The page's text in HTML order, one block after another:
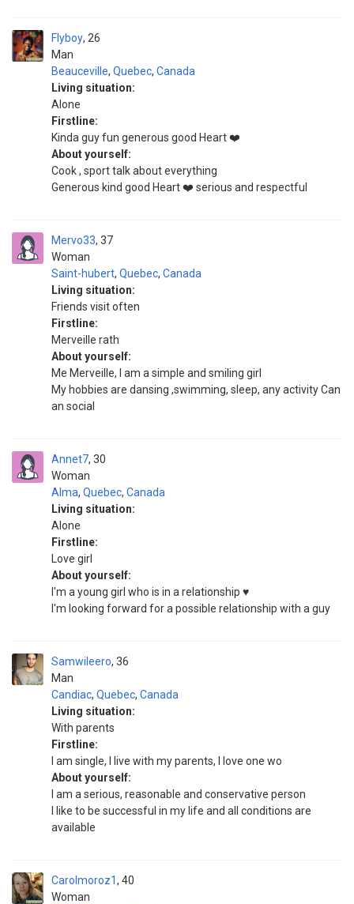
Flyboy
Man
26
Beauceville, Quebec, Canada
Living situation:
Alone
Firstline:
Kinda guy fun generous good Heart ❤️
About yourself:
Cook , sport talk about everything
Generous kind good Heart ❤️ serious and respectful
Mervo33
Woman
37
Saint-hubert, Quebec, Canada
Living situation:
Friends visit often
Firstline:
Merveille rath
About yourself:
Me Merveille, I am a simple and smiling girl
My hobbies are dansing ,swimming, sleep, any activity Can
an social
Annet7
Woman
30
Alma, Quebec, Canada
Living situation:
Alone
Firstline:
Love girl
About yourself:
I'm a young girl who is in a relationship ♥️
I'm looking forward for a possible relationship with a guy
Samwileero
Man
36
Candiac, Quebec, Canada
Living situation:
With parents
Firstline:
I am single, I live with my parents, I love one wo
About yourself:
I am a serious, reasonable and conservative person
I like to be successful in my life and all conditions are
available
Carolmoroz1
Woman
40